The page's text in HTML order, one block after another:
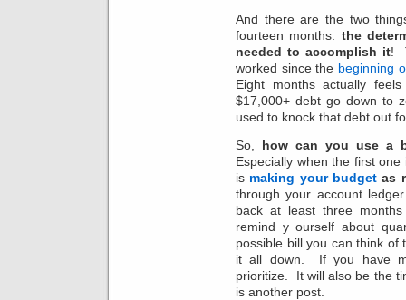
And there are the two
fourteen months: the
needed to accomplish it!
worked since the beginning
Eight months actually
$17,000+ debt go down to
used to knock that debt out
So, how can you use a
Especially when the first one
is making your budget as
through your account
back at least three
remind y ourself about
possible bill you can think
it all down. If you have
prioritize. It will also be the
is another post.